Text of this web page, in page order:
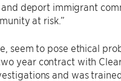
deport immigrant
at risk.”
seem to pose ethical
year contract with
and was